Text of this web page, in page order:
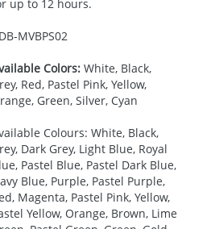
up to 12 hours.
MVBPS02
Colors:White, Black,
Red, Pastel Pink, Yellow,
Green, Silver, Cyan
Colours: White, Black,
Dark Grey, Light Blue, Royal
Pastel Blue, Pastel Dark Blue,
Blue, Purple, Pastel Purple,
Magenta, Pastel Pink, Yellow,
Yellow, Orange, Brown, Lime